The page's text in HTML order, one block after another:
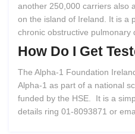
another 250,000 carriers also
on the island of Ireland. It is a
chronic obstructive pulmonary
How Do I Get
The Alpha-1 Foundation
Alpha-1 as part of a national
funded by the HSE. It is a
details ring 01-8093871 or